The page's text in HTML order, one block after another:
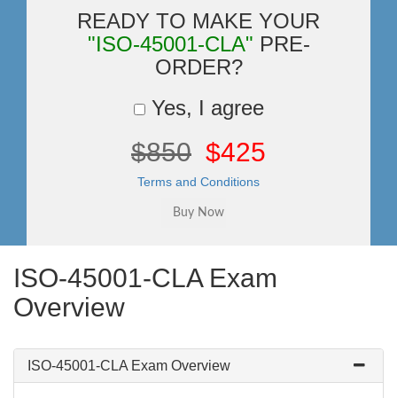
READY TO MAKE YOUR
"ISO-45001-CLA" PRE-
ORDER?
Yes, I agree
$850 $425
Terms and Conditions
ISO-45001-CLA Exam
Overview
ISO-45001-CLA Exam Overview